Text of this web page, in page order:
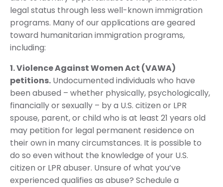
legal status through less well-known immigration
programs. Many of our applications are geared
toward humanitarian immigration programs,
including:
1. Violence Against Women Act (VAWA)
petitions. Undocumented individuals who have
been abused – whether physically, psychologically,
financially or sexually – by a U.S. citizen or LPR
spouse, parent, or child who is at least 21 years old
may petition for legal permanent residence on
their own in many circumstances. It is possible to
do so even without the knowledge of your U.S.
citizen or LPR abuser. Unsure of what you’ve
experienced qualifies as abuse? Schedule a